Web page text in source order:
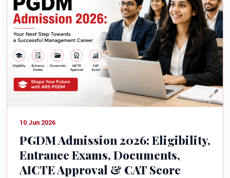
10 Jun 2026
PGDM Admission 2026: Eligibility,
Entrance Exams, Documents,
AICTE Approval & CAT Score